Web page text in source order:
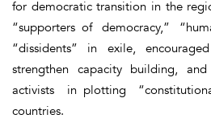
for democratic transition in the
“supporters of democracy,”
“dissidents” in exile,
strengthen capacity building,
activists in plotting
countries.